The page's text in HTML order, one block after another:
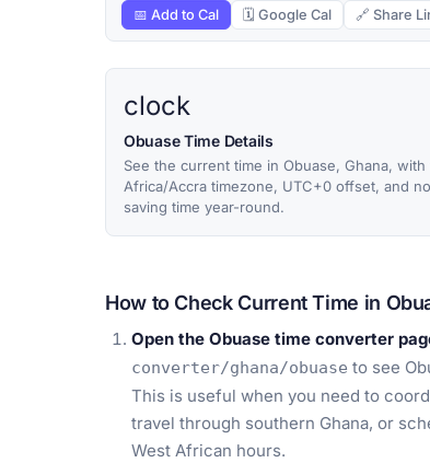
📅 Add to Cal 🗓 Google Cal 🔗 Share
clock
Obuase Time Details
See the current time in Obuase, Ghana, with
Africa/Accra timezone, UTC+0 offset, and
saving time year-round.
How to Check Current Time in
Open the Obuase time converter
converter/ghana/obuase to see
This is useful when you need to
travel through southern Ghana, or
West African hours.